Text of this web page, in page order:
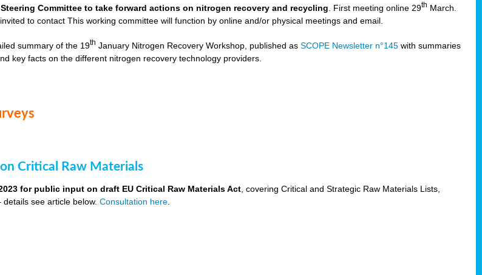
Committee to take forward actions on nitrogen recovery and recycling. First meeting online 29th March.
to contactThis working committee will function by online and/or physical meetings and email.
summary of the 19th January Nitrogen Recovery Workshop, published asSCOPE Newsletter n°145 with summaries
key facts on the different nitrogen recovery technology providers.
Critical Raw Materials
for public input on draft EU Critical Raw Materials Act , covering Critical and Strategic Raw Materials Lists,
details see article below.Consultation here